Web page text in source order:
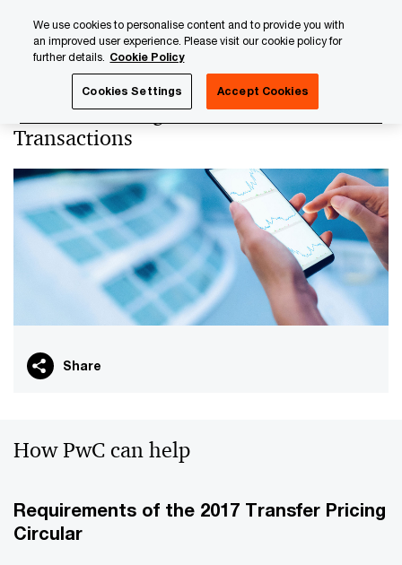
content
footer
Transfer Pricing for Financial
Transactions
Share
How PwC can help
Requirements of the 2017 Transfer Pricing
Circular
We use cookies to personalise content and to provide you with
an improved user experience. Please visit our cookie policy for
further details. Cookie Policy
Cookies Settings Accept Cookies